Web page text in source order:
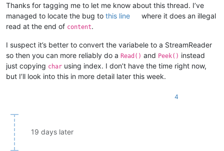
Thanks for tagging me to let me know about this thread. I’ve
managed to locate the bug to this line
where it does an illegal
read at the end of content.
I suspect it’s better to convert the variabele to a StreamReader
so then you can more reliably do a Read() and Peek() instead
just copying char using index. I don’t have the time right now,
but I’ll look into this in more detail later this week.
4
19 days later